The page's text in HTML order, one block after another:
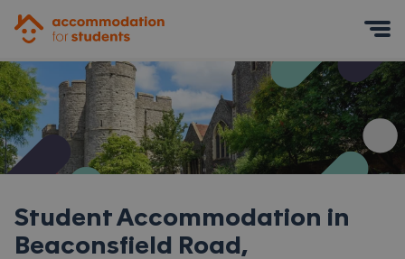
Student Accommodation in
Beaconsfield Road,